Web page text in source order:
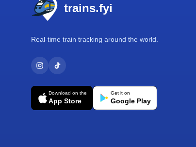
trains.fyi
Real-time train tracking around the world.
Download on the
App Store
Get it on
Google Play